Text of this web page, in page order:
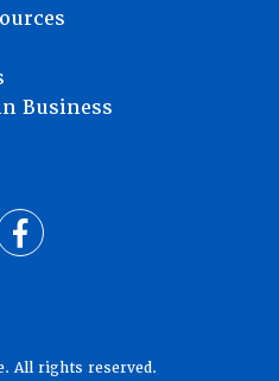
Business
All rights reserved.